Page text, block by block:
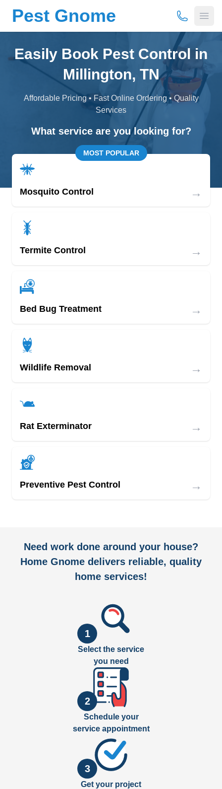
Pest Gnome (877) 675-
Easily Book Pest Control in
Millington, TN
Affordable Pricing • Fast Online Ordering • Quality
Services
What service are you looking for?
MOST POPULAR
Mosquito Control →
Termite Control →
Bed Bug Treatment →
Wildlife Removal →
Rat Exterminator →
Preventive Pest Control →
Need work done around your house?
Home Gnome delivers reliable, quality
home services!
1
Select the service
you need
2
Schedule your
service appointment
3
Get your project